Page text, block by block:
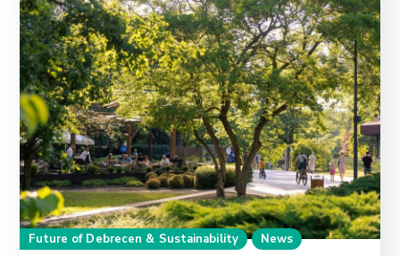
Future of Debrecen & Sustainability
News